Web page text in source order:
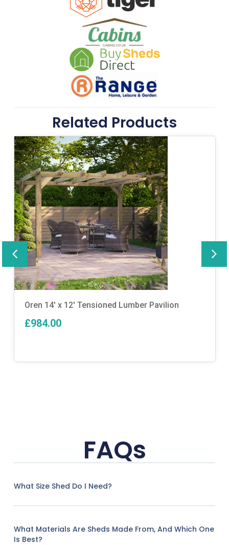
Related Products
Oren 14′ x 12′ Tensioned Lumber Pavilion
£984.00
FAQs
What Size Shed Do I Need?
What Materials Are Sheds Made From, And Which One
Is Best?